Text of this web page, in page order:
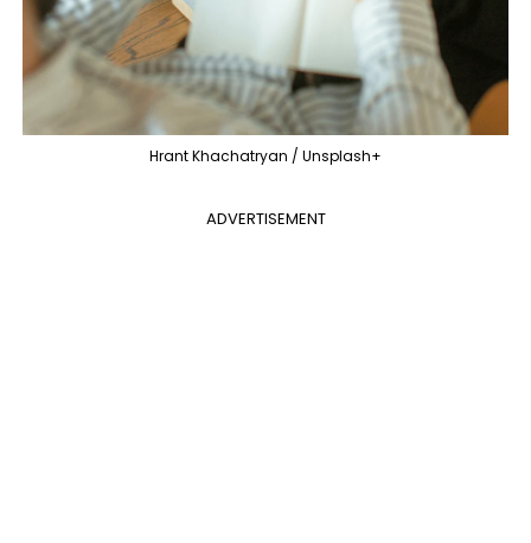
Hrant Khachatryan / Unsplash+
ADVERTISEMENT